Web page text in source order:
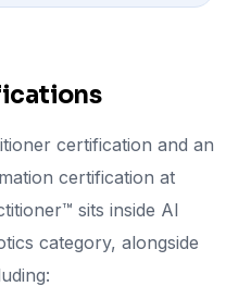
certification and an
certification at
sits inside AI
category, alongside